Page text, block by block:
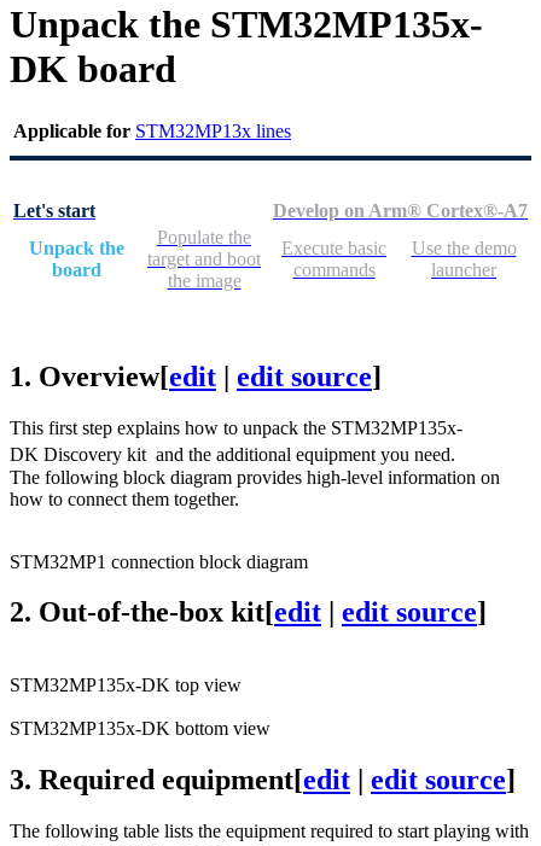
Unpack the STM32MP135x-
DK board
Applicable for STM32MP13x lines
Let's start
Develop on Arm® Cortex®-A7
Unpack the
board
Populate the
target and boot
the image
Execute basic
commands
Use the demo
launcher
1. Overview[edit edit source]
This first step explains how to unpack the STM32MP135x-
DK Discovery kit and the additional equipment you need.
The following block diagram provides high-level information on
how to connect them together.
STM32MP1 connection block diagram
2. Out-of-the-box kit[edit edit source]
STM32MP135x-DK top view
STM32MP135x-DK bottom view
3. Required equipment[edit edit source]
The following table lists the equipment required to start playing with